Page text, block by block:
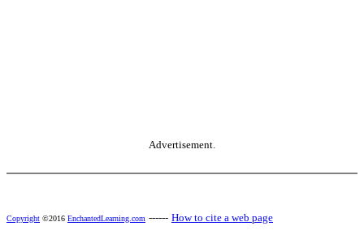
Advertisement.
Copyright ©2016 EnchantedLearning.com ------ How to cite a web page